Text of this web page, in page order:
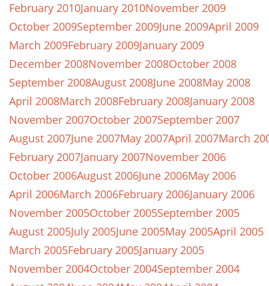
February 2010January 2010November 2009
October 2009September 2009June 2009April 2009
March 2009February 2009January 2009
December 2008November 2008October 2008
September 2008August 2008June 2008May 2008
April 2008March 2008February 2008January 2008
November 2007October 2007September 2007
August 2007June 2007May 2007April 2007March
February 2007January 2007November 2006
October 2006August 2006June 2006May 2006
April 2006March 2006February 2006January 2006
November 2005October 2005September 2005
August 2005July 2005June 2005May 2005April 2005
March 2005February 2005January 2005
November 2004October 2004September 2004